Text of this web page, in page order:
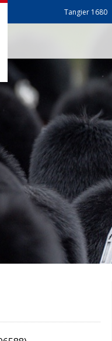
Tangier 1680